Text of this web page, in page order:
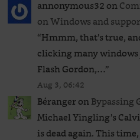
annonymous32on
on Windows and
“Hmmm, that’s true,
clicking many
Flash Gordon,…”
Aug 3, 06:42
BérangeronBypassing
Michael Yingling’s
is dead again. This